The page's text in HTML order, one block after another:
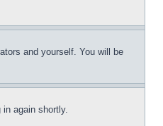
and yourself. You will be
again shortly.